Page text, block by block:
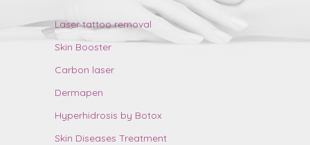
Laser tattoo removal
Skin Booster
Carbon laser
Dermapen
Hyperhidrosis by Botox
Skin Diseases Treatment